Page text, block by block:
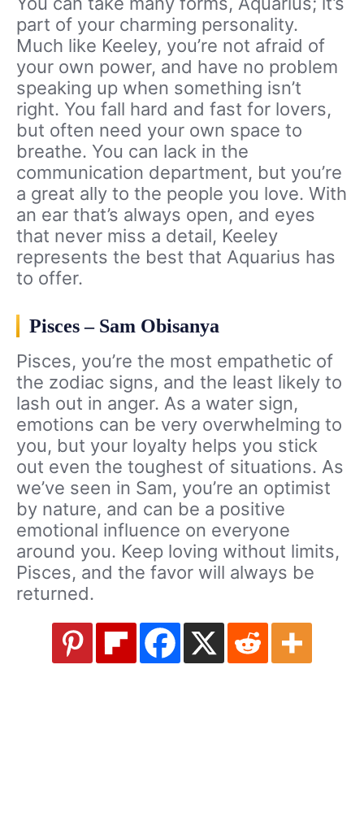
part of your charming personality.
Much like Keeley, you’re not afraid of
your own power, and have no problem
speaking up when something isn’t
right. You fall hard and fast for lovers,
but often need your own space to
breathe. You can lack in the
communication department, but you’re
a great ally to the people you love. With
an ear that’s always open, and eyes
that never miss a detail, Keeley
represents the best that Aquarius has
to offer.
Pisces – Sam Obisanya
Pisces, you’re the most empathetic of
the zodiac signs, and the least likely to
lash out in anger. As a water sign,
emotions can be very overwhelming to
you, but your loyalty helps you stick
out even the toughest of situations. As
we’ve seen in Sam, you’re an optimist
by nature, and can be a positive
emotional influence on everyone
around you. Keep loving without limits,
Pisces, and the favor will always be
returned.